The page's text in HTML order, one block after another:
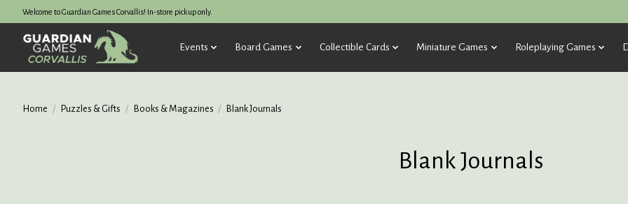
Welcome to Guardian Games Corvallis! In-store pickup only.
Events Board Games Collectible Cards Miniature Games Roleplaying Games
Home / Puzzles & Gifts / Books & Magazines / Blank Journals
Blank Journals